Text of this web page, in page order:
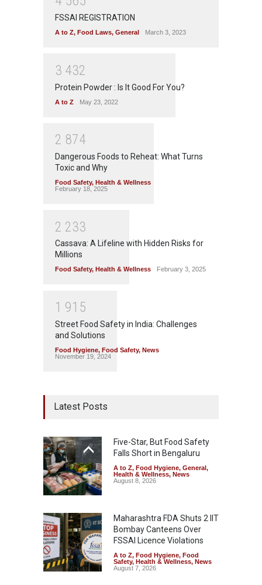
FSSAI REGISTRATION
A to Z, Food Laws, General March 3, 2023
3 432
Protein Powder : Is It Good For You?
A to Z May 23, 2022
2 874
Dangerous Foods to Reheat: What Turns
Toxic and Why
Food Safety, Health & Wellness
February 18, 2025
2 233
Cassava: A Lifeline with Hidden Risks for
Millions
Food Safety, Health & Wellness February 3, 2025
1 91 5
Street Food Safety in India: Challenges
and Solutions
Food Hygiene, Food Safety, News
November 19, 2024
Latest Posts
Five-Star, But Food Safety
Falls Short in Bengaluru
A to Z, Food Hygiene, General,
Health & Wellness, News
August 8, 2026
Maharashtra FDA Shuts 2 IIT
Bombay Canteens Over
FSSAI Licence Violations
A to Z, Food Hygiene, Food
Safety, Health & Wellness, News
August 7, 2026